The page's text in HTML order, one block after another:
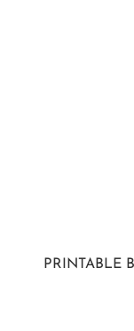
PRINTABLE